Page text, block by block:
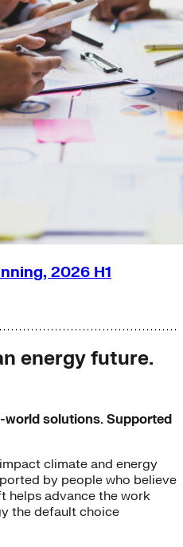
2026 H1
energy future.
world solutions. Supported
climate and energy
by people who believe
helps advance the work
the default choice